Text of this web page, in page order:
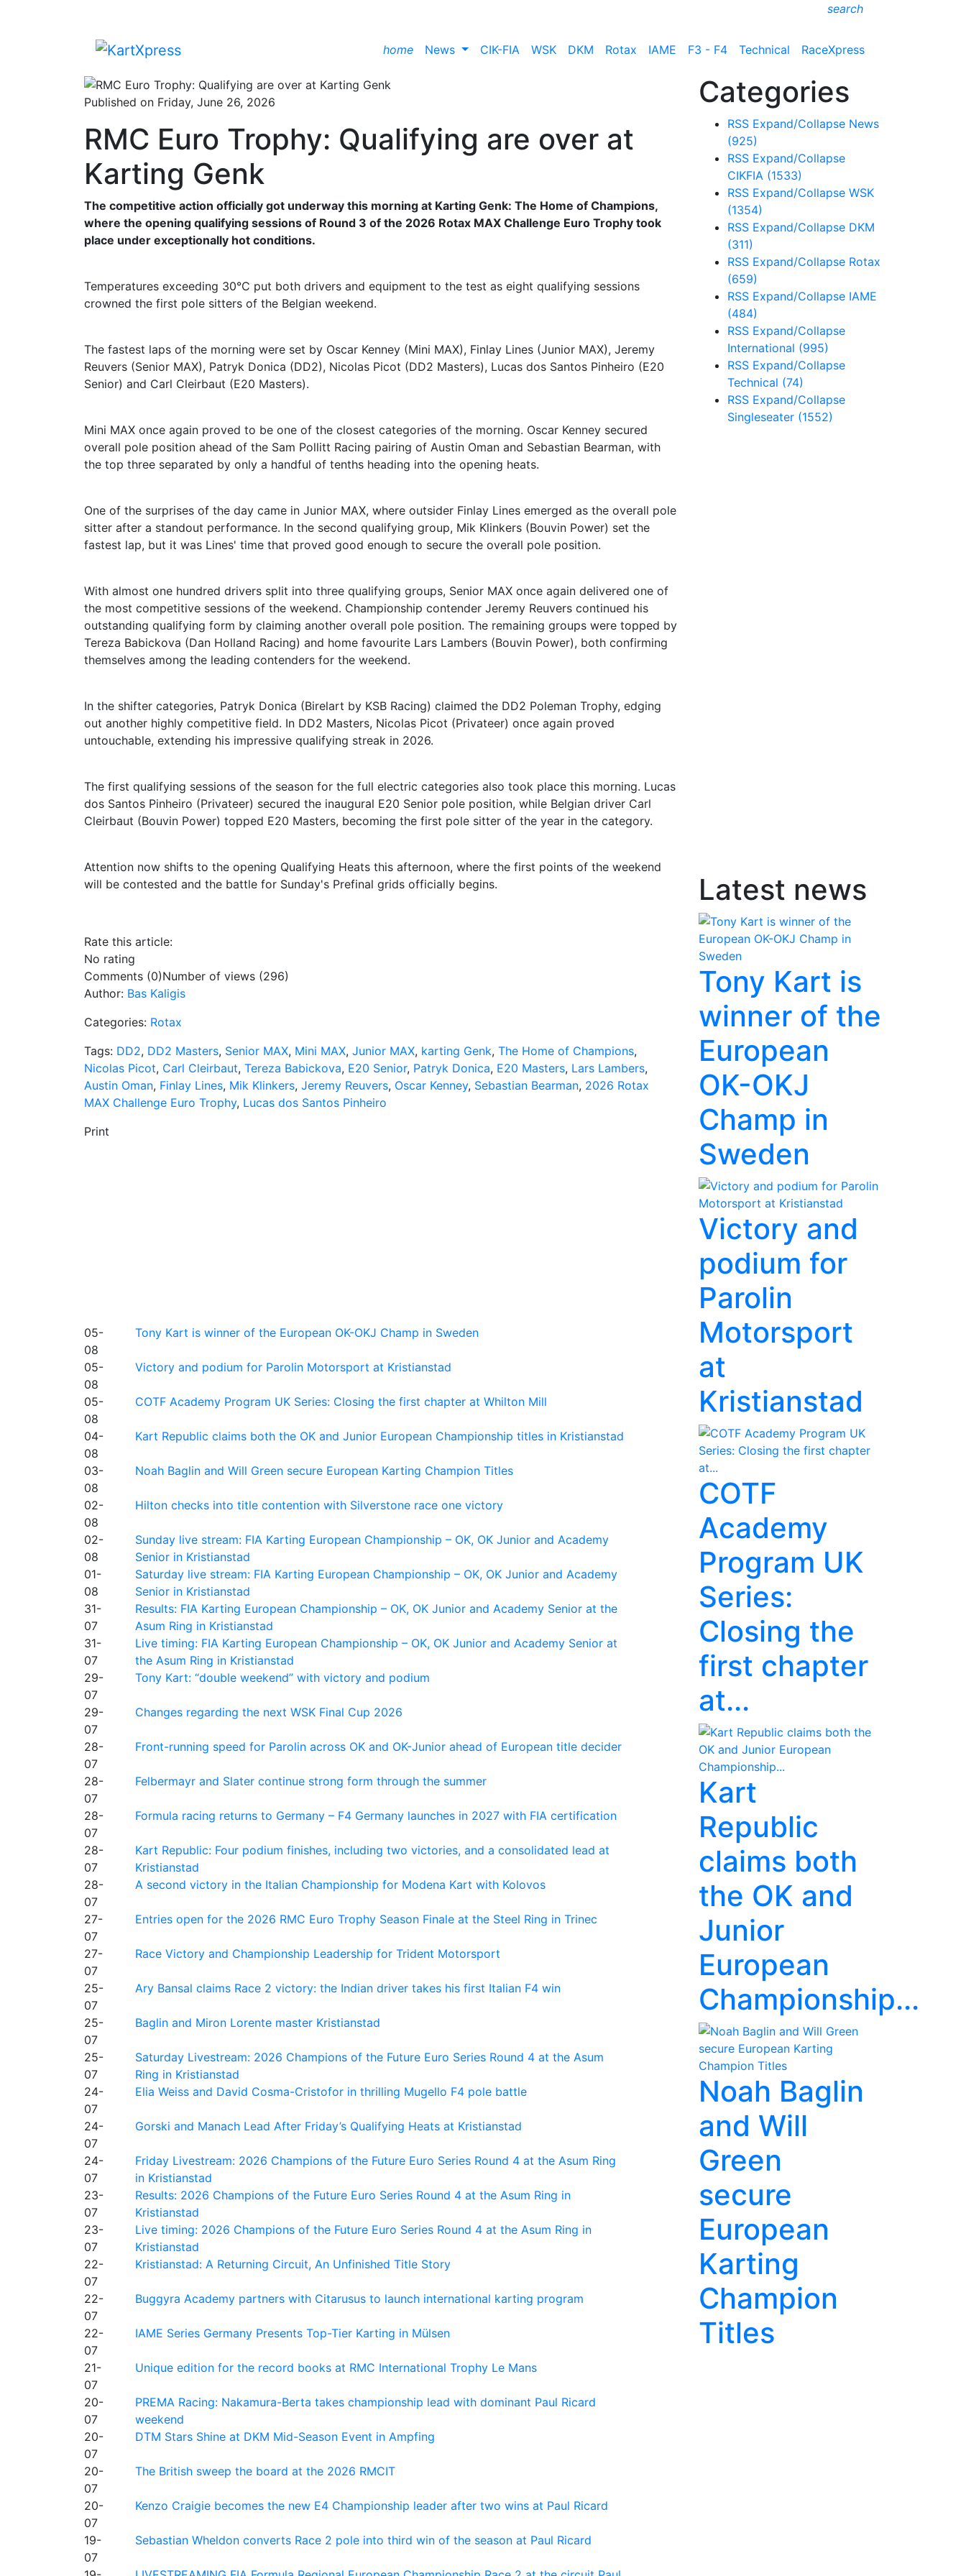
search
home News CIK-FIA WSK DKM Rotax IAME F3 - F4 Technical RaceXpress
Published on Friday, June 26, 2026
RMC Euro Trophy: Qualifying are over at
Karting Genk
The competitive action officially got underway this morning at Karting Genk: The Home of Champions,
where the opening qualifying sessions of Round 3 of the 2026 Rotax MAX Challenge Euro Trophy took
place under exceptionally hot conditions.
Temperatures exceeding 30°C put both drivers and equipment to the test as eight qualifying sessions
crowned the first pole sitters of the Belgian weekend.
The fastest laps of the morning were set by Oscar Kenney (Mini MAX), Finlay Lines (Junior MAX), Jeremy
Reuvers (Senior MAX), Patryk Donica (DD2), Nicolas Picot (DD2 Masters), Lucas dos Santos Pinheiro (E20
Senior) and Carl Cleirbaut (E20 Masters).
Mini MAX once again proved to be one of the closest categories of the morning. Oscar Kenney secured
overall pole position ahead of the Sam Pollitt Racing pairing of Austin Oman and Sebastian Bearman, with
the top three separated by only a handful of tenths heading into the opening heats.
One of the surprises of the day came in Junior MAX, where outsider Finlay Lines emerged as the overall pole
sitter after a standout performance. In the second qualifying group, Mik Klinkers (Bouvin Power) set the
fastest lap, but it was Lines' time that proved good enough to secure the overall pole position.
With almost one hundred drivers split into three qualifying groups, Senior MAX once again delivered one of
the most competitive sessions of the weekend. Championship contender Jeremy Reuvers continued his
outstanding qualifying form by claiming another overall pole position. The remaining groups were topped by
Tereza Babickova (Dan Holland Racing) and home favourite Lars Lambers (Bouvin Power), both confirming
themselves among the leading contenders for the weekend.
In the shifter categories, Patryk Donica (Birelart by KSB Racing) claimed the DD2 Poleman Trophy, edging
out another highly competitive field. In DD2 Masters, Nicolas Picot (Privateer) once again proved
untouchable, extending his impressive qualifying streak in 2026.
The first qualifying sessions of the season for the full electric categories also took place this morning. Lucas
dos Santos Pinheiro (Privateer) secured the inaugural E20 Senior pole position, while Belgian driver Carl
Cleirbaut (Bouvin Power) topped E20 Masters, becoming the first pole sitter of the year in the category.
Attention now shifts to the opening Qualifying Heats this afternoon, where the first points of the weekend
will be contested and the battle for Sunday's Prefinal grids officially begins.
Rate this article:
No rating
Comments (0)Number of views (296)
Author: Bas Kaligis
Categories: Rotax
Tags: DD2, DD2 Masters, Senior MAX, Mini MAX, Junior MAX, karting Genk, The Home of Champions,
Nicolas Picot, Carl Cleirbaut, Tereza Babickova, E20 Senior, Patryk Donica, E20 Masters, Lars Lambers,
Austin Oman, Finlay Lines, Mik Klinkers, Jeremy Reuvers, Oscar Kenney, Sebastian Bearman, 2026 Rotax
MAX Challenge Euro Trophy, Lucas dos Santos Pinheiro
Print
05-
08
Tony Kart is winner of the European OK-OKJ Champ in Sweden
05-
08
Victory and podium for Parolin Motorsport at Kristianstad
05-
08
COTF Academy Program UK Series: Closing the first chapter at Whilton Mill
04-
08
Kart Republic claims both the OK and Junior European Championship titles in Kristianstad
03-
08
Noah Baglin and Will Green secure European Karting Champion Titles
02-
08
Hilton checks into title contention with Silverstone race one victory
02-
08
Sunday live stream: FIA Karting European Championship – OK, OK Junior and Academy
Senior in Kristianstad
01-
08
Saturday live stream: FIA Karting European Championship – OK, OK Junior and Academy
Senior in Kristianstad
31-
07
Results: FIA Karting European Championship – OK, OK Junior and Academy Senior at the
Asum Ring in Kristianstad
31-
07
Live timing: FIA Karting European Championship – OK, OK Junior and Academy Senior at
the Asum Ring in Kristianstad
29-
07
Tony Kart: “double weekend” with victory and podium
29-
07
Changes regarding the next WSK Final Cup 2026
28-
07
Front-running speed for Parolin across OK and OK-Junior ahead of European title decider
28-
07
Felbermayr and Slater continue strong form through the summer
28-
07
Formula racing returns to Germany – F4 Germany launches in 2027 with FIA certification
28-
07
Kart Republic: Four podium finishes, including two victories, and a consolidated lead at
Kristianstad
28-
07
A second victory in the Italian Championship for Modena Kart with Kolovos
27-
07
Entries open for the 2026 RMC Euro Trophy Season Finale at the Steel Ring in Trinec
27-
07
Race Victory and Championship Leadership for Trident Motorsport
25-
07
Ary Bansal claims Race 2 victory: the Indian driver takes his first Italian F4 win
25-
07
Baglin and Miron Lorente master Kristianstad
25-
07
Saturday Livestream: 2026 Champions of the Future Euro Series Round 4 at the Asum
Ring in Kristianstad
24-
07
Elia Weiss and David Cosma-Cristofor in thrilling Mugello F4 pole battle
24-
07
Gorski and Manach Lead After Friday’s Qualifying Heats at Kristianstad
24-
07
Friday Livestream: 2026 Champions of the Future Euro Series Round 4 at the Asum Ring
in Kristianstad
23-
07
Results: 2026 Champions of the Future Euro Series Round 4 at the Asum Ring in
Kristianstad
23-
07
Live timing: 2026 Champions of the Future Euro Series Round 4 at the Asum Ring in
Kristianstad
22-
07
Kristianstad: A Returning Circuit, An Unfinished Title Story
22-
07
Buggyra Academy partners with Citarusus to launch international karting program
22-
07
IAME Series Germany Presents Top-Tier Karting in Mülsen
21-
07
Unique edition for the record books at RMC International Trophy Le Mans
20-
07
PREMA Racing: Nakamura-Berta takes championship lead with dominant Paul Ricard
weekend
20-
07
DTM Stars Shine at DKM Mid-Season Event in Ampfing
20-
07
The British sweep the board at the 2026 RMCIT
20-
07
Kenzo Craigie becomes the new E4 Championship leader after two wins at Paul Ricard
19-
07
Sebastian Wheldon converts Race 2 pole into third win of the season at Paul Ricard
Categories
RSS Expand/Collapse News
(925)
RSS Expand/Collapse
CIKFIA (1533)
RSS Expand/Collapse WSK
(1354)
RSS Expand/Collapse DKM
(311)
RSS Expand/Collapse Rotax
(659)
RSS Expand/Collapse IAME
(484)
RSS Expand/Collapse
International (995)
RSS Expand/Collapse
Technical (74)
RSS Expand/Collapse
Singleseater (1552)
Latest news
Tony Kart is
winner of the
European
OK-OKJ
Champ in
Sweden
Victory and
podium for
Parolin
Motorsport
at
Kristianstad
COTF
Academy
Program UK
Series:
Closing the
first chapter
at...
Kart
Republic
claims both
the OK and
Junior
European
Championship...
Noah Baglin
and Will
Green
secure
European
Karting
Champion
Titles